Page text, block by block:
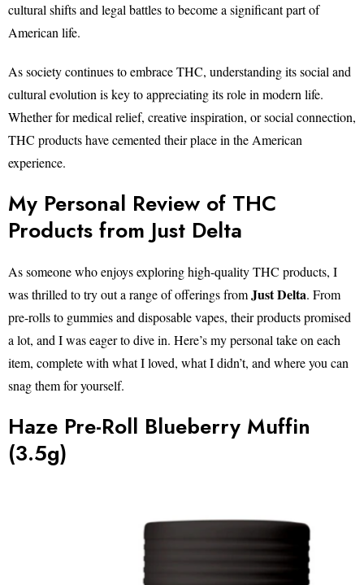
cultural shifts and legal battles to become a significant part of
American life.
As society continues to embrace THC, understanding its social and
cultural evolution is key to appreciating its role in modern life.
Whether for medical relief, creative inspiration, or social connection,
THC products have cemented their place in the American
experience.
My Personal Review of THC
Products from Just Delta
As someone who enjoys exploring high-quality THC products, I
was thrilled to try out a range of offerings fromJust Delta. From
pre-rolls to gummies and disposable vapes, their products promised
a lot, and I was eager to dive in. Here’s my personal take on each
item, complete with what I loved, what I didn’t, and where you can
snag them for yourself.
Haze Pre-Roll Blueberry Muffin
(3.5g)